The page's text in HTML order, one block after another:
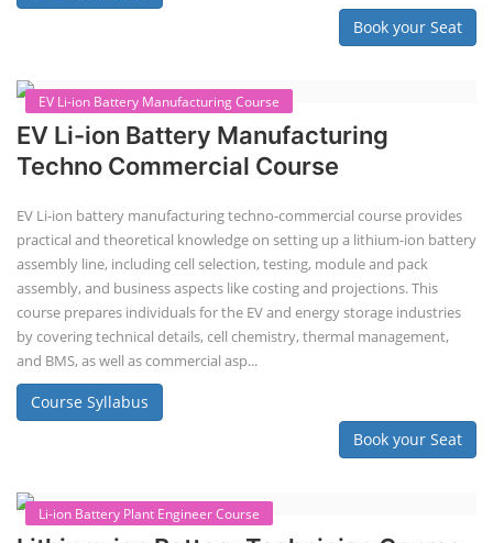
2nd Life Lithium-ion ESS Battery
Assembly Course
"Second-life" refers to repurposing used batteries for new applications.
by disassembling used EV batteries, classifying cells by their State of
Health (SoH), and then reassembling compatible cells into new ESS
packs. The 2nd life lithium-ion battery business in India involves
repurposing used electric vehicle (EV) batteries for stationary energy
storage systems (ES...
Course Syllabus